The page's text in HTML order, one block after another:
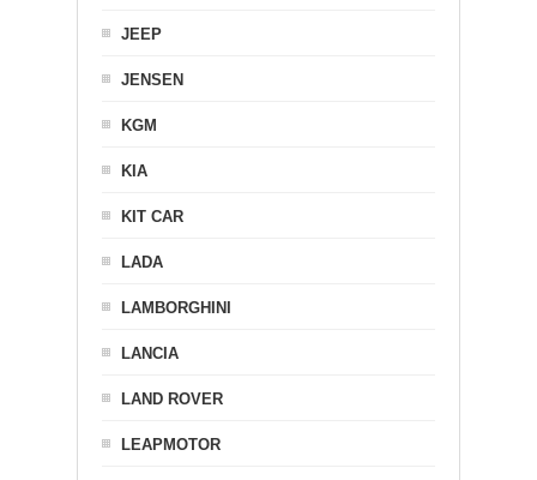
JEEP
JENSEN
KGM
KIA
KIT CAR
LADA
LAMBORGHINI
LANCIA
LAND ROVER
LEAPMOTOR